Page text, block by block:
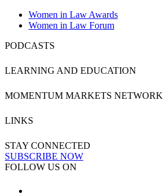
Women in Law Awards
Women in Law Forum
PODCASTS
LEARNING AND EDUCATION
MOMENTUM MARKETS NETWORK
LINKS
STAY CONNECTED
SUBSCRIBE NOW
FOLLOW US ON